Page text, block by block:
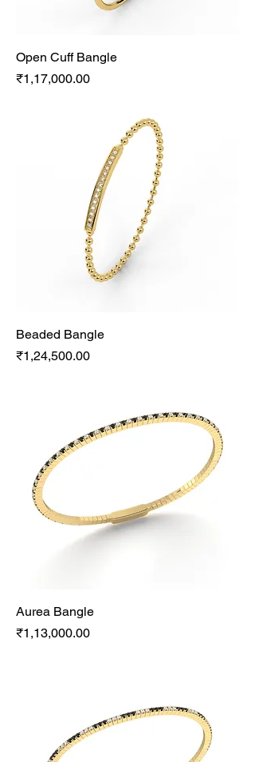
Open Cuff Bangle
Price
₹1,17,000.00
Beaded Bangle
Price
₹1,24,500.00
Aurea Bangle
Price
₹1,13,000.00